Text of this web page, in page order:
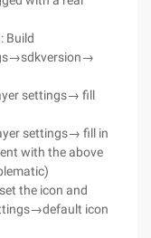
Build
settings→ fill
settings→ fill in
with the above
the icon and
icon